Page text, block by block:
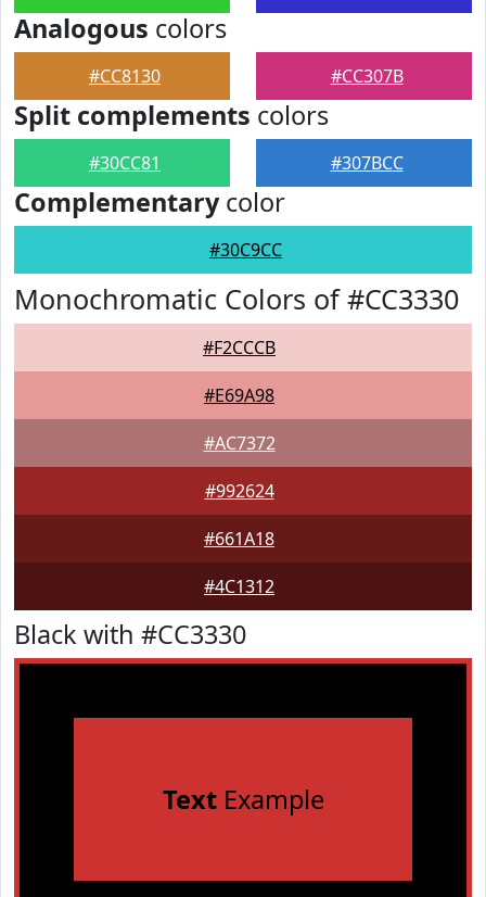
Analogous colors
#CC8130 #CC307B
Split complements colors
#30CC81 #307BCC
Complementarycolor
#30C9CC
Monochromatic Colors of #CC3330
#F2CCCB
#E69A98
#AC7372
#992624
#661A18
#4C1312
Black with #CC3330
TextExample